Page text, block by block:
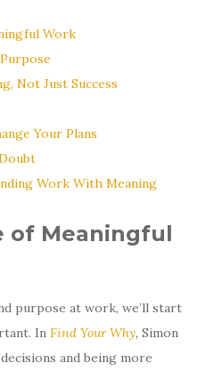
Work
Not Just Success
Your Plans
Work With Meaning
of Meaningful
purpose at work, we’ll start
In Find Your Why, Simon
and being more